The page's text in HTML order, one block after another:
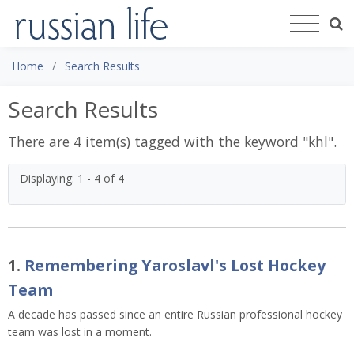
Home Search Results
Search Results
There are 4 item(s) tagged with the keyword "khl".
Displaying: 1 - 4 of 4
1. Remembering Yaroslavl's Lost Hockey
Team
A decade has passed since an entire Russian professional hockey
team was lost in a moment.